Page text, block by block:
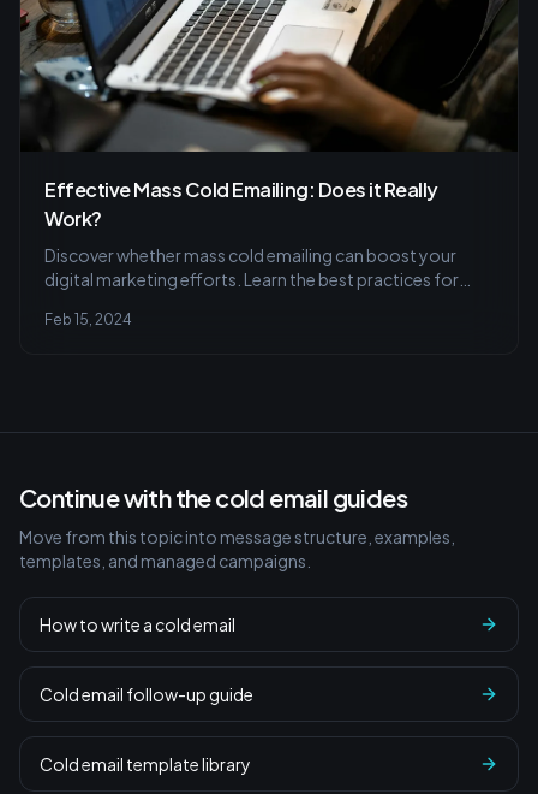
Effective Mass Cold Emailing: Does it Really
Work?
Discover whether mass cold emailing can boost your
digital marketing efforts. Learn the best practices for
your outreach success.
Feb 15, 2024
Continue with the cold email guides
Move from this topic into message structure, examples,
templates, and managed campaigns.
How to write a cold email
Cold email follow-up guide
Cold email template library